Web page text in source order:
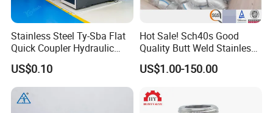
Stainless Steel Ty-Sba Flat
Quick Coupler Hydraulic
Fitting for Hose Pipe Clamp
US$0.10
Hot Sale! Sch40s Good
Quality Butt Weld Stainless
Steel Pipe Fittings
US$1.00-150.00